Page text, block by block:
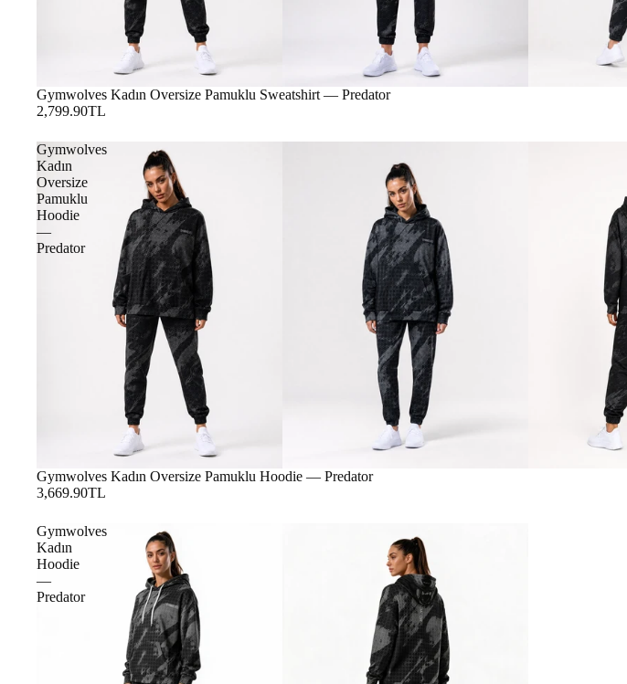
Gymwolves Kadın Oversize Pamuklu Sweatshirt — Predator
2,799.90TL
Gymwolves
Kadın
Oversize
Pamuklu
Hoodie
—
Predator
Gymwolves Kadın Oversize Pamuklu Hoodie — Predator
3,669.90TL
Gymwolves
Kadın
Hoodie
—
Predator